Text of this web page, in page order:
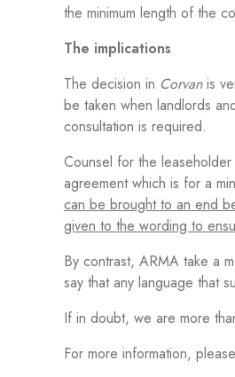
the minimum length of the
The implications
The decision in Corvanis
be taken when landlords
consultation is required.
Counsel for the
agreement which is for a
can be brought to an end
given to the wording to
By contrast, ARMA take a
say that any language that
If in doubt, we are more
For more information,